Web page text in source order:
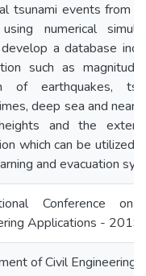
tsunami events from
numerical
a database
such as
of earthquakes,
deep sea and near
and the
which can be utilized
and evacuation
Conference on
Applications - 2019
of Civil Engineering